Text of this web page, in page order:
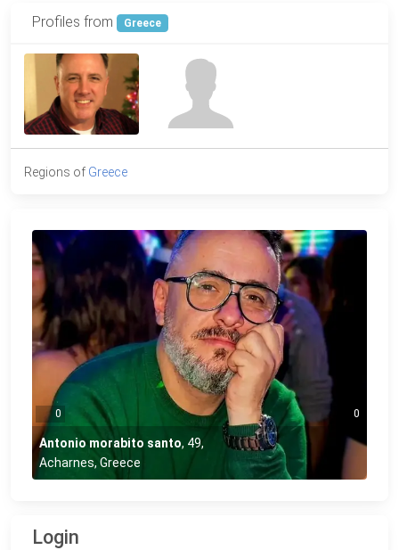
Profiles from Greece
Regions of Greece
0 0
Antonio morabito santo, 49,
Acharnes, Greece
Login